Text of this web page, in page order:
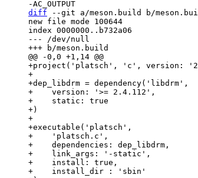
diff --git a/meson.build b/
new file mode 100644
index 0000000..b732a06
--- /dev/null
+project('platsch', 'c', version:
+
+dep_libdrm = dependency('libdrm',
+    version: '>= 2.4.112',
+    static: true
+)
+
+executable('platsch',
+    'platsch.c',
+    dependencies: dep_libdrm,
+    link_args: '-static',
+    install: true,
+    install_dir : 'sbin'